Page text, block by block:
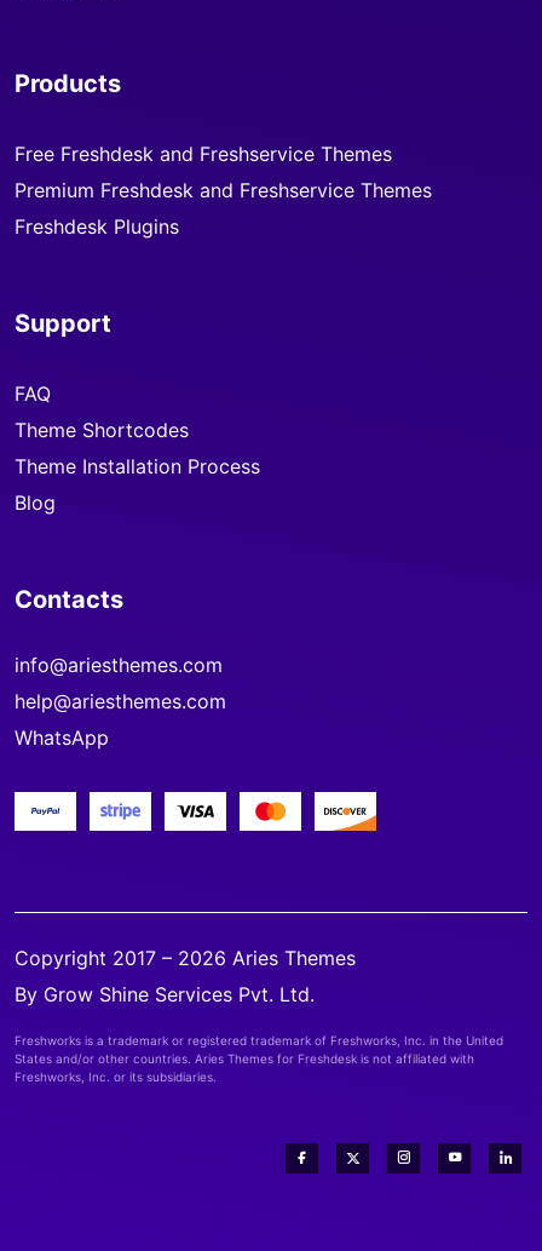
Products
Free Freshdesk and Freshservice Themes
Premium Freshdesk and Freshservice Themes
Freshdesk Plugins
Support
FAQ
Theme Shortcodes
Theme Installation Process
Blog
Contacts
info@ariesthemes.com
help@ariesthemes.com
WhatsApp
Copyright 2017 – 2026 Aries Themes
By Grow Shine Services Pvt. Ltd.
Freshworks is a trademark or registered trademark of Freshworks, Inc. in the United
States and/or other countries. Aries Themes for Freshdesk is not affiliated with
Freshworks, Inc. or its subsidiaries.